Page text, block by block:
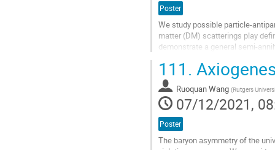
Poster
We study possible particle-
matter (DM) scatterings play
demonstrate a general semi-
Go
to
contribution
page
111.
Ruoquan Wang (Rutgers
07/12/2021,
Poster
The baryon asymmetry of the